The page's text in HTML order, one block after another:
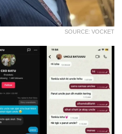
SOURCE: VOCKET